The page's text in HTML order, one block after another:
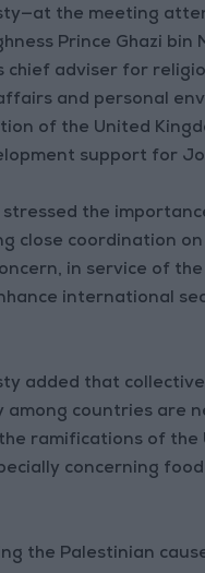
the meeting
Prince Ghazi bin
chief adviser for
and personal
of the United
support for
stressed the
close coordination on
in service of
international
added that
among countries are
ramifications of the
concerning
the Palestinian